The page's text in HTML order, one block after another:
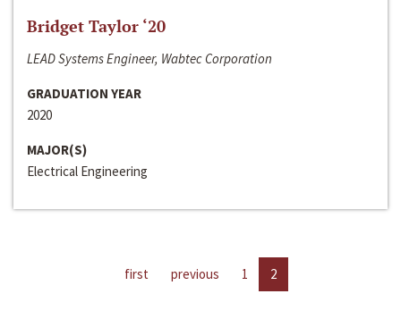
Bridget Taylor ‘20
LEAD Systems Engineer, Wabtec Corporation
GRADUATION YEAR
2020
MAJOR(S)
Electrical Engineering
first previous 1 2